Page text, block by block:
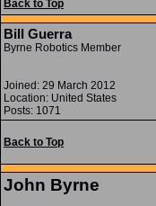
Back to Top
Bill Guerra
Byrne Robotics Member
Joined: 29 March 2012
Location: United States
Posts: 1071
Back to Top
John Byrne